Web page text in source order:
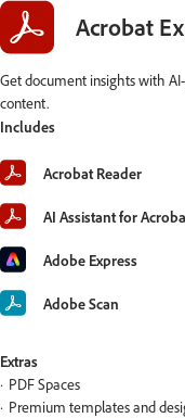
Acrobat
Get document insights with
content.
Includes
Acrobat Reader
AI Assistant for
Adobe Express
Adobe Scan
Extras
PDF Spaces
Premium templates and